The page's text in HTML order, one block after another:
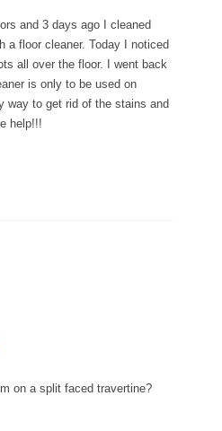
and 3 days ago I cleaned
a floor cleaner. Today I noticed
all over the floor. I went back
is only to be used on
way to get rid of the stains and
help!!!
on a split faced travertine?